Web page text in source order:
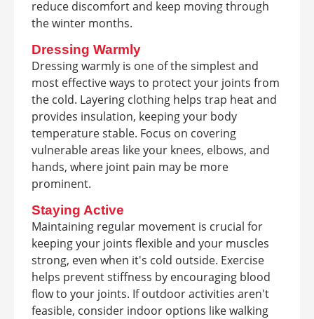
reduce discomfort and keep moving through
the winter months.
Dressing Warmly
Dressing warmly is one of the simplest and
most effective ways to protect your joints from
the cold. Layering clothing helps trap heat and
provides insulation, keeping your body
temperature stable. Focus on covering
vulnerable areas like your knees, elbows, and
hands, where joint pain may be more
prominent.
Staying Active
Maintaining regular movement is crucial for
keeping your joints flexible and your muscles
strong, even when it's cold outside. Exercise
helps prevent stiffness by encouraging blood
flow to your joints. If outdoor activities aren't
feasible, consider indoor options like walking